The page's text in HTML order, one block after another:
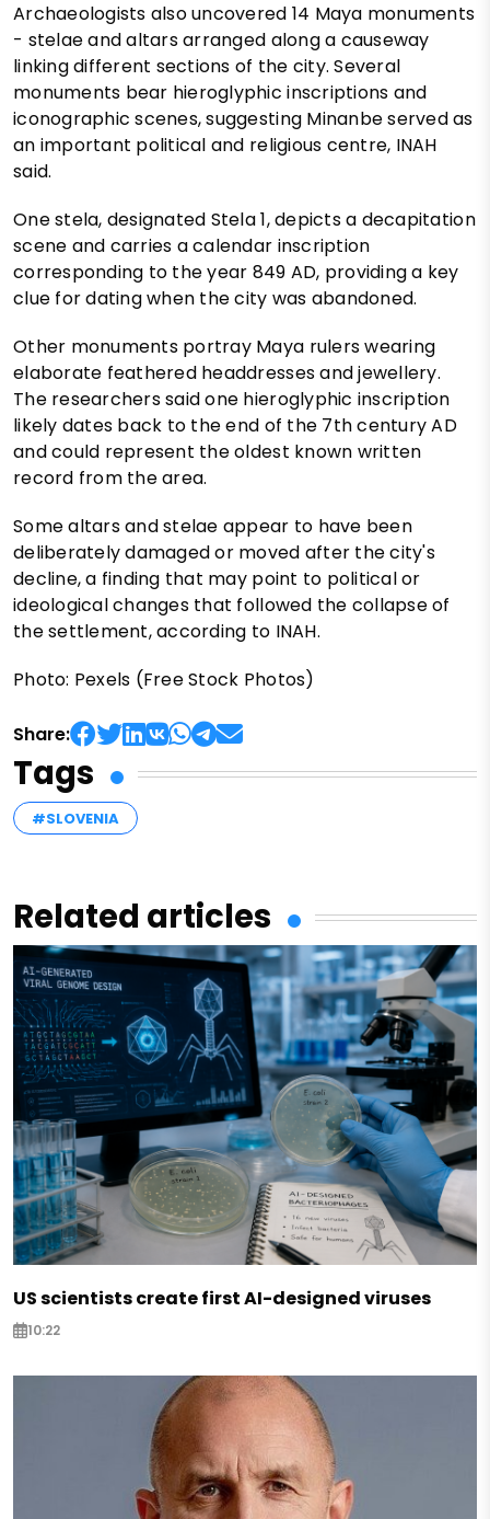
Archaeologists also uncovered 14 Maya monuments
- stelae and altars arranged along a causeway
linking different sections of the city. Several
monuments bear hieroglyphic inscriptions and
iconographic scenes, suggesting Minanbe served as
an important political and religious centre, INAH
said.
One stela, designated Stela 1, depicts a decapitation
scene and carries a calendar inscription
corresponding to the year 849 AD, providing a key
clue for dating when the city was abandoned.
Other monuments portray Maya rulers wearing
elaborate feathered headdresses and jewellery.
The researchers said one hieroglyphic inscription
likely dates back to the end of the 7th century AD
and could represent the oldest known written
record from the area.
Some altars and stelae appear to have been
deliberately damaged or moved after the city's
decline, a finding that may point to political or
ideological changes that followed the collapse of
the settlement, according to INAH.
Photo: Pexels (Free Stock Photos)
Share:
Tags
#SLOVENIA
Related articles
US scientists create first AI-designed viruses
10:22